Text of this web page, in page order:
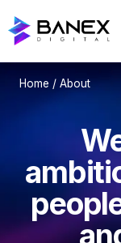
Home / About